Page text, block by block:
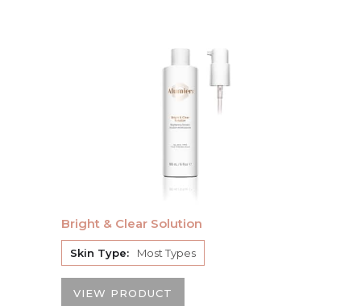
Bright & Clear Solution
Skin Type: Most Types
VIEW PRODUCT